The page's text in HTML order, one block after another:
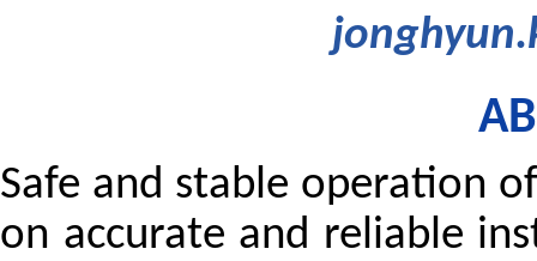
Safe and stable operation
on accurate and reliable